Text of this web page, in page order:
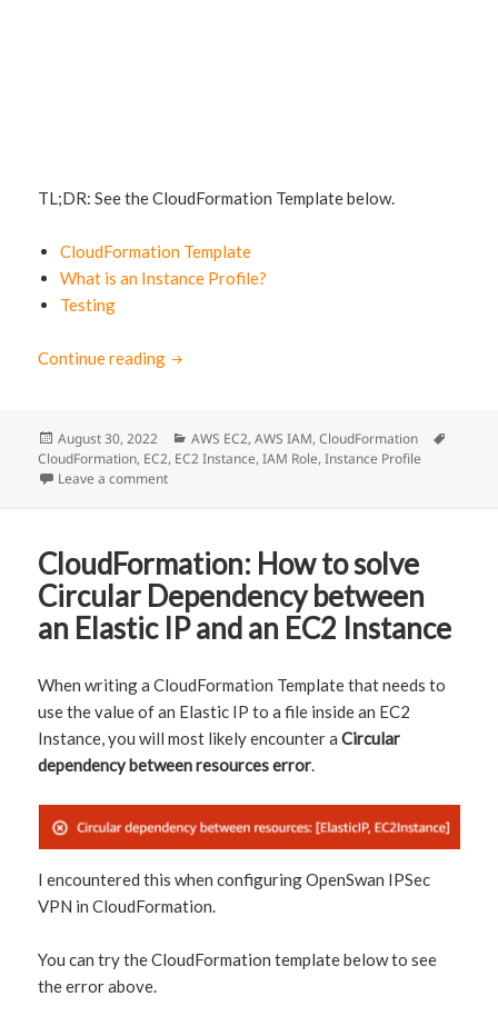
TL;DR: See the CloudFormation Template below.
CloudFormation Template
What is an Instance Profile?
Testing
Continue reading EC2 with IAM Role: CloudFormation Sample
Posted
on
August 30, 2022 Categories
AWS EC2,AWS IAM,CloudFormation
CloudFormation, EC2, EC2 Instance,IAM Role,Instance Profile
Leave a comment
CloudFormation: How to solve
Circular Dependency between
an Elastic IP and an EC2 Instance
When writing a CloudFormation Template that needs to
use the value of an Elastic IP to a file inside an EC2
Instance, you will most likely encounter aCircular
dependency between resources error.
I encountered this when configuring OpenSwan IPSec
VPN in CloudFormation.
You can try the CloudFormation template below to see
the error above.